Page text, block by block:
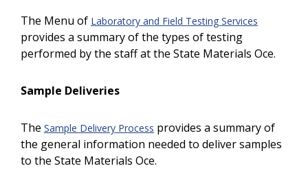
The Menu of Laboratory and Field Testing Services
provides a summary of the types of testing
performed by the staff at the State Materials Office.
Sample Deliveries
The Sample Delivery Process provides a summary of
the general information needed to deliver samples
to the State Materials Office.